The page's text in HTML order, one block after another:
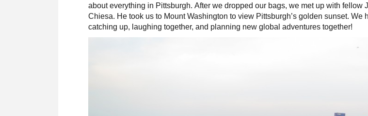
about everything in Pittsburgh. After we dropped our bags, we met up with fellow
Chiesa. He took us to Mount Washington to view Pittsburgh’s golden sunset. We
catching up, laughing together, and planning new global adventures together!